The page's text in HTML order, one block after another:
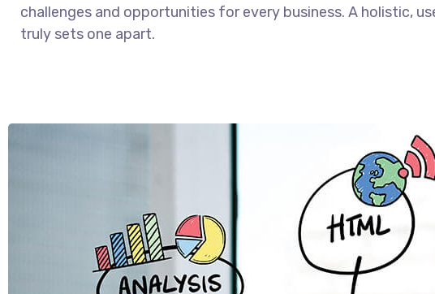
challenges and opportunities for every business. A holistic,
truly sets one apart.